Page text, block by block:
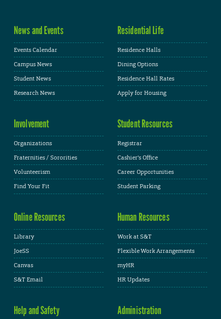
News and Events
Events Calendar
Campus News
Student News
Research News
Residential Life
Residence Halls
Dining Options
Residence Hall Rates
Apply for Housing
Involvement
Organizations
Fraternities / Sororities
Volunteerism
Find Your Fit
Student Resources
Registrar
Cashier's Office
Career Opportunities
Student Parking
Online Resources
Library
JoeSS
Canvas
S&T Email
Human Resources
Work at S&T
Flexible Work Arrangements
myHR
HR Updates
Help and Safety Administration